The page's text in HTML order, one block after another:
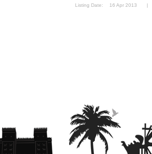
Listing Date: 16 Apr 2013 |